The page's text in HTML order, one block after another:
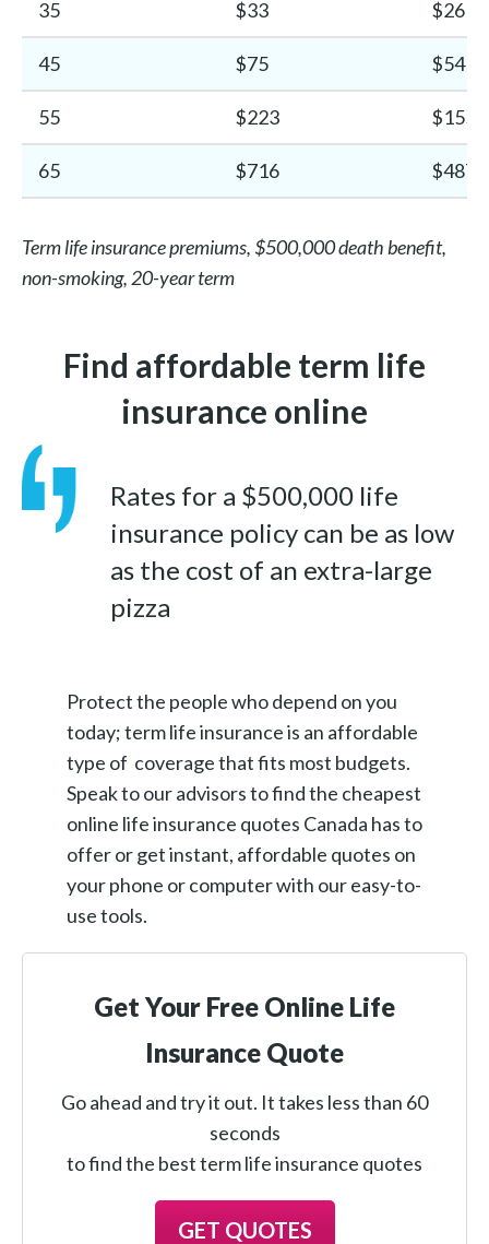
35 $33 $26
45 $75 $54
55 $223 $155
65 $716 $487
Term life insurance premiums, $500,000 death benefit,
non-smoking, 20-year term
Find affordable term life
insurance online
Rates for a $500,000 life
insurance policy can be as low
as the cost of an extra-large
pizza
Protect the people who depend on you
today; term life insurance is an affordable
type of coverage that fits most budgets.
Speak to our advisors to find the cheapest
online life insurance quotes Canada has to
offer or get instant, affordable quotes on
your phone or computer with our easy-to-
use tools.
Get Your Free Online Life
Insurance Quote
Go ahead and try it out. It takes less than 60
seconds
to find the best term life insurance quotes
GET QUOTES